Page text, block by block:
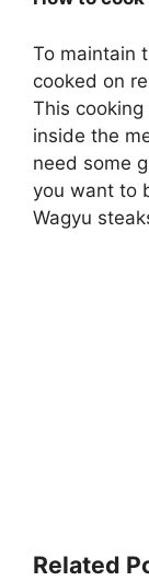
To maintain
cooked on
This
inside the
need some
you want to
Wagyu
Related